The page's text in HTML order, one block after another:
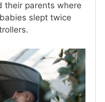
their parents where
slept twice